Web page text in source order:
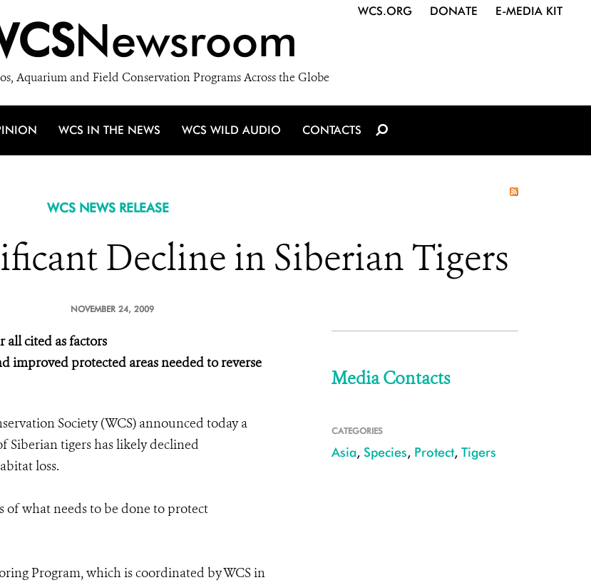
Newsroom
Aquarium and Field Conservation Programs Across the Globe
WCS.ORG DONATE E-MEDIA KIT
WCS IN THE NEWS WCS WILD AUDIO CONTACTS
WCS NEWS RELEASE
Decline in Siberian Tigers
NOVEMBER 24, 2009
all cited as factors
improved protected areas needed to reverse
Society (WCS) announced today a
tigers has likely declined
loss.
of what needs to be done to protect
Program, which is coordinated by WCS in
Media Contacts
CATEGORIES
Asia, Species, Protect, Tigers